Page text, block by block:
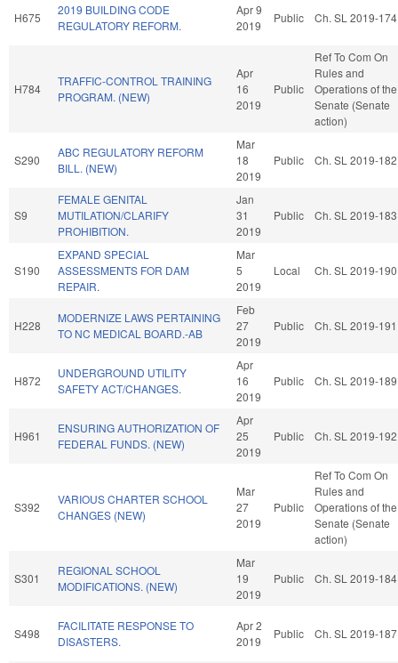
H675
2019 BUILDING CODE
REGULATORY REFORM.
Apr 9
2019
Public Ch. SL 2019-174
H784
TRAFFIC-CONTROL TRAINING
PROGRAM. (NEW)
Apr
16
2019
Public
Ref To Com On
Rules and
Operations of the
Senate (Senate
action)
S290
ABC REGULATORY REFORM
BILL. (NEW)
Mar
18
2019
Public Ch. SL 2019-182
S9
FEMALE GENITAL
MUTILATION/CLARIFY
PROHIBITION.
Jan
31
2019
Public Ch. SL 2019-183
S190
EXPAND SPECIAL
ASSESSMENTS FOR DAM
REPAIR.
Mar
5
2019
Local Ch. SL 2019-190
H228
MODERNIZE LAWS PERTAINING
TO NC MEDICAL BOARD.-AB
Feb
27
2019
Public Ch. SL 2019-191
H872
UNDERGROUND UTILITY
SAFETY ACT/CHANGES.
Apr
16
2019
Public Ch. SL 2019-189
H961
ENSURING AUTHORIZATION OF
FEDERAL FUNDS. (NEW)
Apr
25
2019
Public Ch. SL 2019-192
S392
VARIOUS CHARTER SCHOOL
CHANGES (NEW)
Mar
27
2019
Public
Ref To Com On
Rules and
Operations of the
Senate (Senate
action)
S301
REGIONAL SCHOOL
MODIFICATIONS. (NEW)
Mar
19
2019
Public Ch. SL 2019-184
S498
FACILITATE RESPONSE TO
DISASTERS.
Apr 2
2019
Public Ch. SL 2019-187